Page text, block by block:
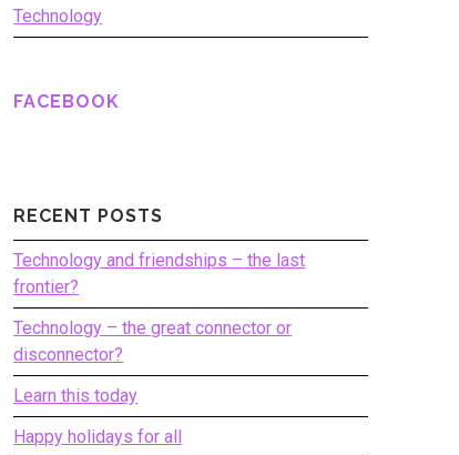
Technology
FACEBOOK
RECENT POSTS
Technology and friendships – the last
frontier?
Technology – the great connector or
disconnector?
Learn this today
Happy holidays for all